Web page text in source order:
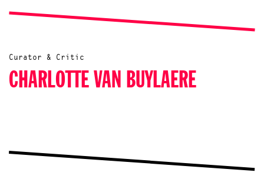
Curator & Critic
CHARLOTTE VAN BUYLAERE